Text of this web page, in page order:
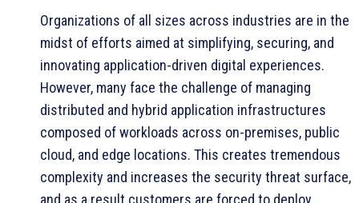
Organizations of all sizes across industries are in the
midst of efforts aimed at simplifying, securing, and
innovating application-driven digital experiences.
However, many face the challenge of managing
distributed and hybrid application infrastructures
composed of workloads across on-premises, public
cloud, and edge locations. This creates tremendous
complexity and increases the security threat surface,
and as a result customers are forced to deploy